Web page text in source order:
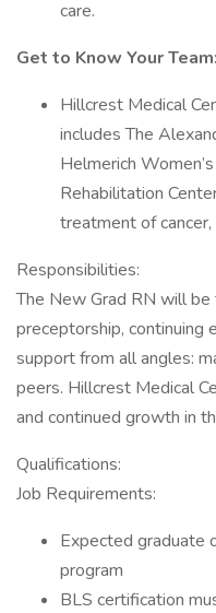
care.
Get to Know Your Team:
Hillcrest Medical
includes The
Helmerich
Rehabilitation
treatment of
Responsibilities:
The New Grad RN will
preceptorship, continuing
support from all angles:
peers. Hillcrest Medical
and continued growth in
Qualifications:
Job Requirements:
Expected graduate
program
BLS certification